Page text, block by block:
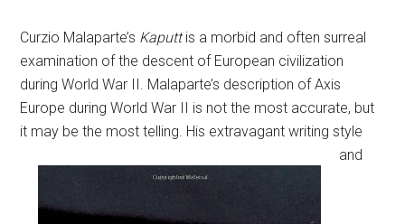
Curzio Malaparte’s Kaputtis a morbid and often surreal
examination of the descent of European civilization
during World War II. Malaparte’s description of Axis
Europe during World War II is not the most accurate, but
it may be the most telling. His extravagant writing style
and